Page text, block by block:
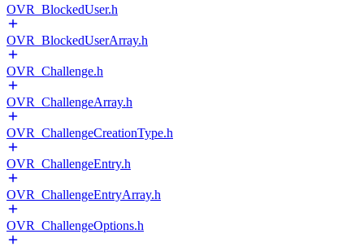
OVR_BlockedUser.h
OVR_BlockedUserArray.h
OVR_Challenge.h
OVR_ChallengeArray.h
OVR_ChallengeCreationType.h
OVR_ChallengeEntry.h
OVR_ChallengeEntryArray.h
OVR_ChallengeOptions.h